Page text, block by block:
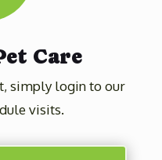
Care
simply login to our
visits.